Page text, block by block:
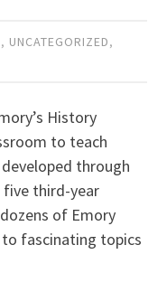
, UNCATEGORIZED,
History
to teach
through
five third-year
of Emory
fascinating topics